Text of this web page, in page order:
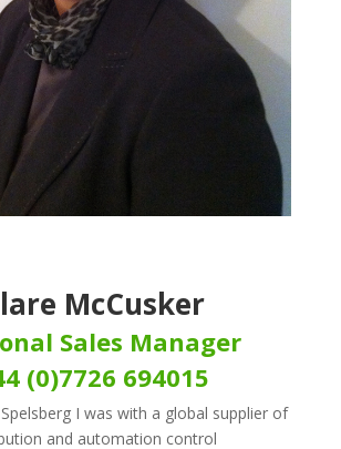
McCusker
Sales Manager
(0)7726 694015
I was with a global supplier of
and automation control